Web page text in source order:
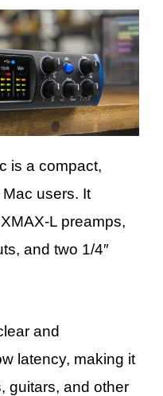
is a compact,
users. It
L preamps,
and two 1/4″
and
latency, making it
guitars, and other